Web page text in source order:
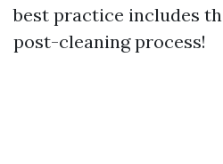
best practice includes
post-cleaning process!